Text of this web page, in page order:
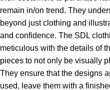
remain in/on trend. They
beyond just clothing and
and confidence. The SDL
meticulous with the details of
pieces to not only be visually
They ensure that the designs
used, leave them with a